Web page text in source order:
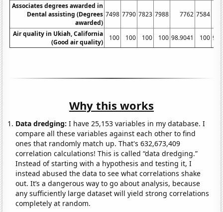
Associates degrees awarded in
Dental assisting (Degrees
awarded)
7498 7790 7823 7988 7762 7584
Air quality in Ukiah, California
(Good air quality)
100 100 100 100 98.9041 100
Why this works
Data dredging: I have 25,153 variables in my database. I
compare all these variables against each other to find
ones that randomly match up. That's 632,673,409
correlation calculations! This is called “data dredging.”
Instead of starting with a hypothesis and testing it, I
instead abused the data to see what correlations shake
out. It’s a dangerous way to go about analysis, because
any sufficiently large dataset will yield strong correlations
completely at random.